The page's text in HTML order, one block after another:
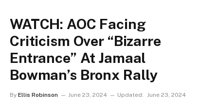
WATCH: AOC Facing
Criticism Over “Bizarre
Entrance” At Jamaal
Bowman’s Bronx Rally
By Ellis Robinson June 23, 2024 Updated: June 23, 2024